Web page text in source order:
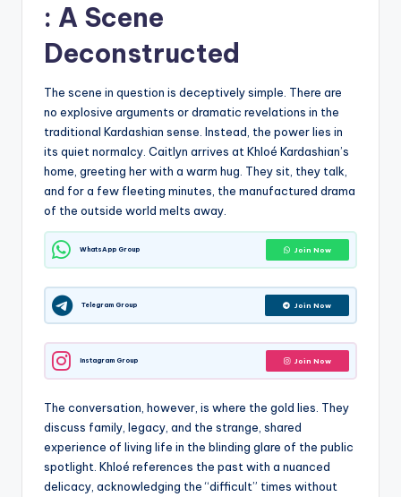
: A Scene
Deconstructed
The scene in question is deceptively simple. There are
no explosive arguments or dramatic revelations in the
traditional Kardashian sense. Instead, the power lies in
its quiet normalcy. Caitlyn arrives at Khloé Kardashian’s
home, greeting her with a warm hug. They sit, they talk,
and for a few fleeting minutes, the manufactured drama
of the outside world melts away.
WhatsApp Group Join Now
Telegram Group Join Now
Instagram Group Join Now
The conversation, however, is where the gold lies. They
discuss family, legacy, and the strange, shared
experience of living life in the blinding glare of the public
spotlight. Khloé references the past with a nuanced
delicacy, acknowledging the “difficult” times without